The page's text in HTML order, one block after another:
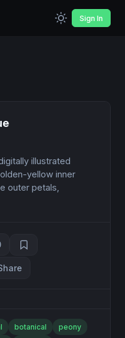
Sign In
illustrated
yellow inner
outer petals,
botanical
peony